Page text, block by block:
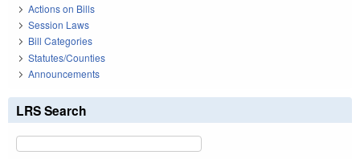
Actions on Bills
Session Laws
Bill Categories
Statutes/Counties
Announcements
LRS Search